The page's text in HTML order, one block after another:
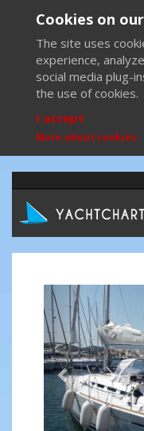
Cookies on
The site uses
experience,
social media plug-
the use of cookies.
I accept
More about cookies
Previous